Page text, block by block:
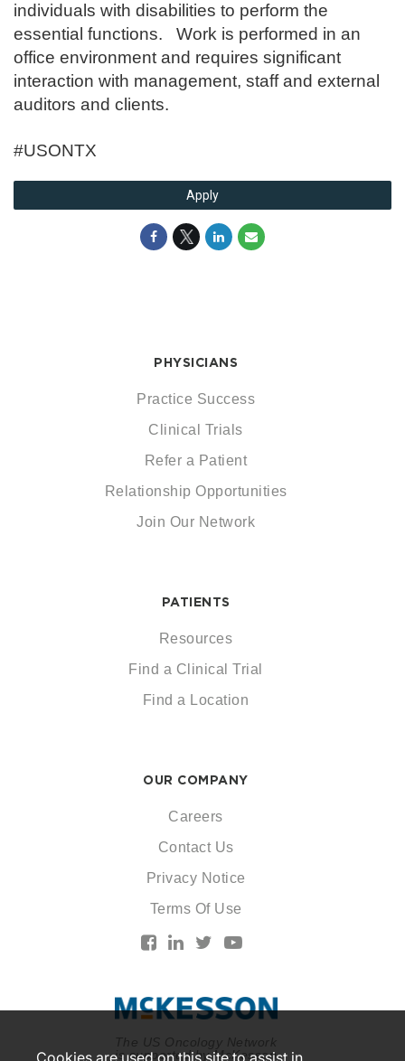
individuals with disabilities to perform the
essential functions. Work is performed in an
office environment and requires significant
interaction with management, staff and external
auditors and clients.
#USONTX
Apply
The US Oncology Network
is supported by McKesson
PHYSICIANS
Practice Success
Clinical Trials
Refer a Patient
Relationship Opportunities
Join Our Network
PATIENTS
Resources
Find a Clinical Trial
Find a Location
OUR COMPANY
Careers
Contact Us
Privacy Notice
Terms Of Use
Cookies are used on this site to assist in